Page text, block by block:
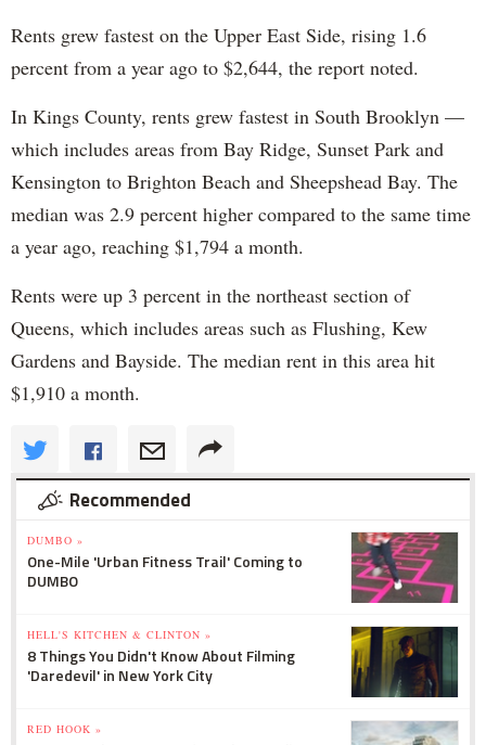
Rents grew fastest on the Upper East Side, rising 1.6
percent from a year ago to $2,644, the report noted.
In Kings County, rents grew fastest in South Brooklyn —
which includes areas from Bay Ridge, Sunset Park and
Kensington to Brighton Beach and Sheepshead Bay. The
median was 2.9 percent higher compared to the same time
a year ago, reaching $1,794 a month.
Rents were up 3 percent in the northeast section of
Queens, which includes areas such as Flushing, Kew
Gardens and Bayside. The median rent in this area hit
$1,910 a month.
Recommended
DUMBO »
One-Mile 'Urban Fitness Trail' Coming to
DUMBO
HELL'S KITCHEN & CLINTON »
8 Things You Didn't Know About Filming
'Daredevil' in New York City
RED HOOK »